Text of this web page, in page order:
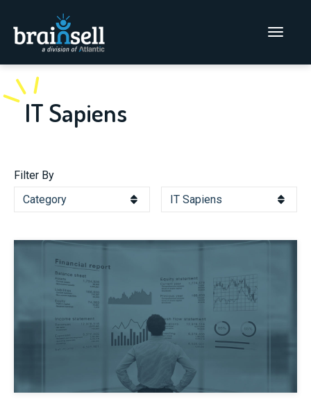
Go to home page
Main Menu
IT Sapiens
Filter By